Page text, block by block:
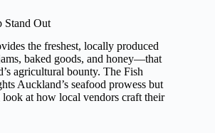
Stand Out
the freshest, locally produced
baked goods, and honey—that
agricultural bounty. The Fish
Auckland’s seafood prowess but
look at how local vendors craft their